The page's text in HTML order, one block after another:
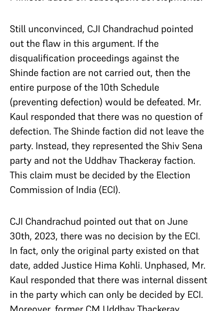
Still unconvinced, CJI Chandrachud pointed
out the flaw in this argument. If the
disqualification proceedings against the
Shinde faction are not carried out, then the
entire purpose of the 10th Schedule
(preventing defection) would be defeated. Mr.
Kaul responded that there was no question of
defection. The Shinde faction did not leave the
party. Instead, they represented the Shiv Sena
party and not the Uddhav Thackeray faction.
This claim must be decided by the Election
Commission of India (ECI).
CJI Chandrachud pointed out that on June
30th, 2023, there was no decision by the ECI.
In fact, only the original party existed on that
date, added Justice Hima Kohli. Unphased, Mr.
Kaul responded that there was internal dissent
in the party which can only be decided by ECI.